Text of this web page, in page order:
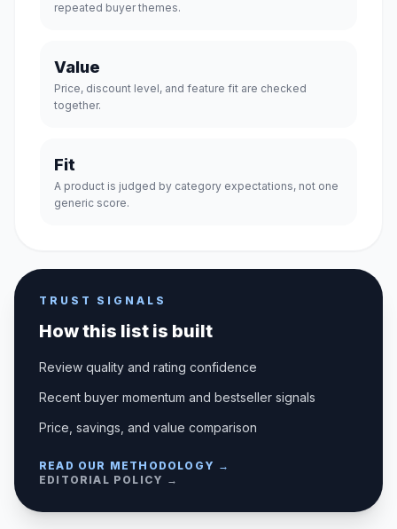
repeated buyer themes.
Value
Price, discount level, and feature fit are checked
together.
Fit
A product is judged by category expectations, not one
generic score.
TRUST SIGNALS
How this list is built
Review quality and rating confidence
Recent buyer momentum and bestseller signals
Price, savings, and value comparison
READ OUR METHODOLOGY →
EDITORIAL POLICY →